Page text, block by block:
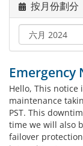
按月份劃分
Emergency
Hello, This notice
maintenance
PST. This
time we will also
failover